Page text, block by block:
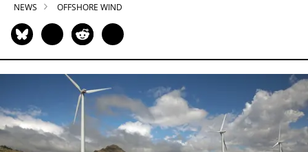
NEWS OFFSHORE WIND